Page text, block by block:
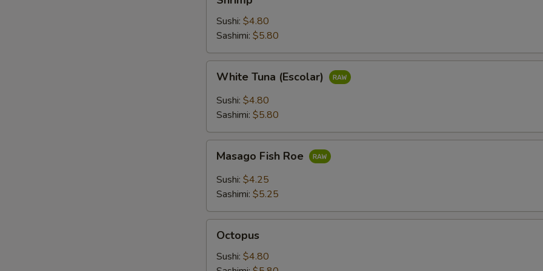
Sushi: $4.80
Sashimi: $5.80
Tuna
(Escolar)
White Tuna (Escolar)
Sushi: $4.80
Sashimi: $5.80
Fish
Roe
Masago Fish Roe
Sushi: $4.25
Sashimi: $5.25
Octopus
Sushi: $4.80